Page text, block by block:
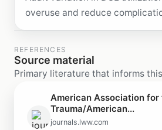
overuse and reduce
REFERENCES
Source material
Primary literature that informs
American Association
Trauma/American...
journals.lww.com